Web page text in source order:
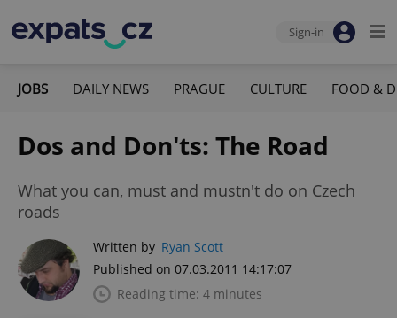
Sign-in
JOBS DAILY NEWS PRAGUE CULTURE FOOD &
Dos and Don'ts: The Road
What you can, must and mustn't do on Czech
roads
Written by Ryan Scott
Published on 07.03.2011 14:17:07
Reading time: 4 minutes